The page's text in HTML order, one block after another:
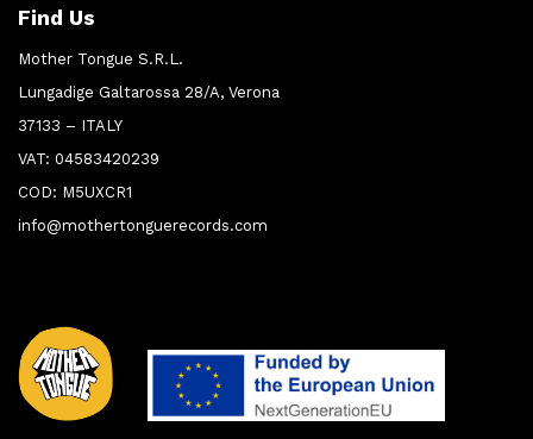
Find Us
Mother Tongue S.R.L.
Lungadige Galtarossa 28/A, Verona
37133 – ITALY
VAT: 04583420239
COD: M5UXCR1
info@mothertonguerecords.com